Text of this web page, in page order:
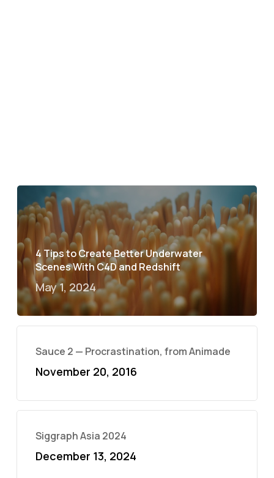
4 Tips to Create Better Underwater
Scenes With C4D and Redshift
May 1, 2024
Sauce 2 — Procrastination, from Animade
November 20, 2016
Siggraph Asia 2024
December 13, 2024